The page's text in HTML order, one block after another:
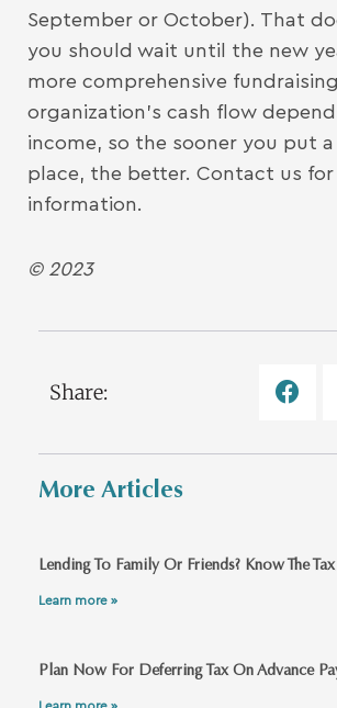
September or October). That
you should wait until the new
more comprehensive
organization’s cash flow
income, so the sooner you put a
place, the better. Contact us for
information.
© 2023
Share:
More Articles
Lending To Family Or Friends? Know The
Learn more »
Plan Now For Deferring Tax On Advance